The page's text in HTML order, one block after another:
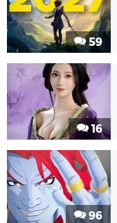
59
16
96